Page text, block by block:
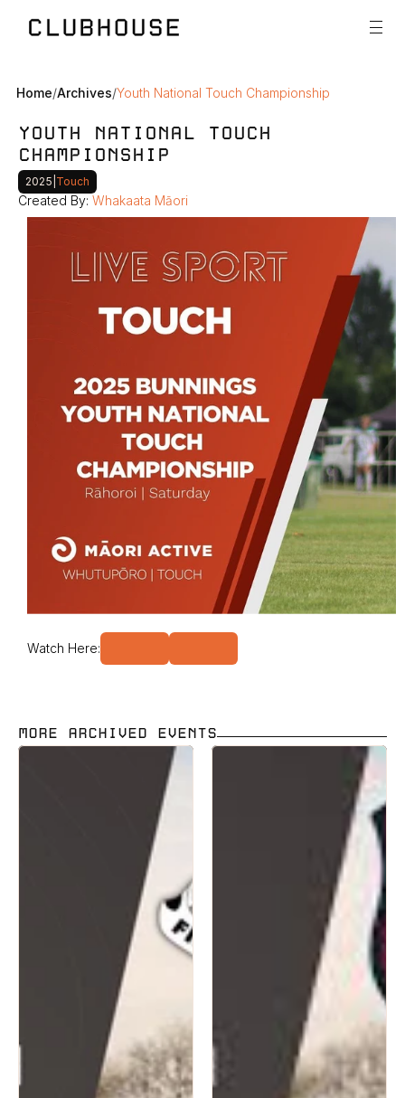
Home/Archives/Youth National Touch Championship
YOUTH NATIONAL TOUCH
CHAMPIONSHIP
2025 Touch
Created By: Whakaata Māori
Watch Here:
MORE ARCHIVED EVENTS